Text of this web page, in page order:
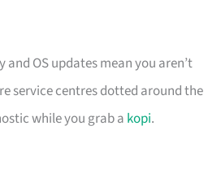
OS updates mean you aren’t
service centres dotted around the
while you grab a kopi.